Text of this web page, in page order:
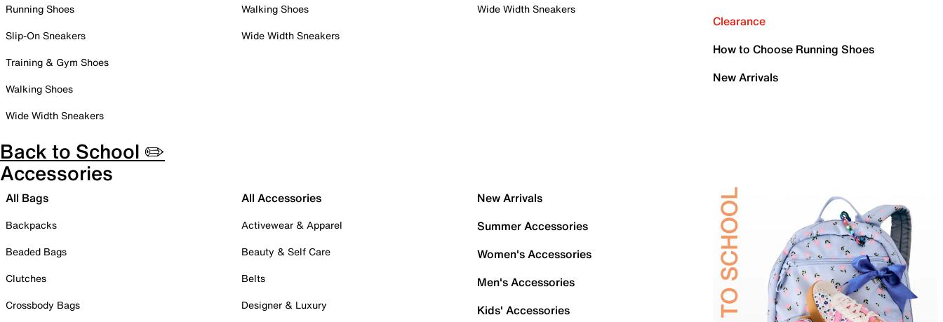
Running Shoes
Slip-On Sneakers
Training & Gym Shoes
Walking Shoes
Wide Width Sneakers
Walking Shoes
Wide Width Sneakers
Wide Width Sneakers
Clearance
How to Choose Running Shoes
New Arrivals
Back to School ✏️
Accessories
All Bags
Backpacks
Beaded Bags
Clutches
Crossbody Bags
All Accessories
Activewear & Apparel
Beauty & Self Care
Belts
Designer & Luxury
New Arrivals
Summer Accessories
Women's Accessories
Men's Accessories
Kids' Accessories